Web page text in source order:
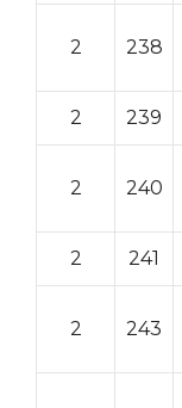
2 238
2 239
2 240
2 241
2 243